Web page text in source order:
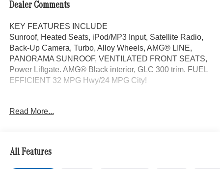
Dealer Comments
KEY FEATURES INCLUDE
Sunroof, Heated Seats, iPod/MP3 Input, Satellite Radio,
Back-Up Camera, Turbo, Alloy Wheels, AMG® LINE,
PANORAMA SUNROOF, VENTILATED FRONT SEATS,
Power Liftgate. AMG® Black interior, GLC 300 trim. FUEL
EFFICIENT 32 MPG Hwy/24 MPG City!
AMG® LINE AMG® Line Body Styling, AMG® Line
Painted in Body Color, Flat-Bottom Multifunction Sport
Steering Wheel, Perforated Brake Discs, Mercedes-Benz
lettered calipers, AMG® Line Exterior, Power Liftgate,
Read More...
All Features